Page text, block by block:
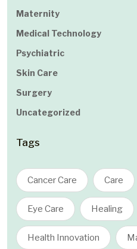
Maternity
Medical Technology
Psychiatric
Skin Care
Surgery
Uncategorized
Tags
Cancer Care Care
Eye Care Healing
Health Innovation